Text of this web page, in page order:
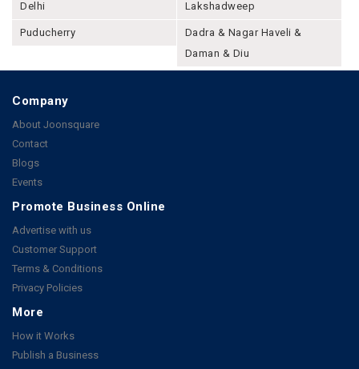
Delhi Lakshadweep
Puducherry
Dadra & Nagar Haveli &
Daman & Diu
Company
About Joonsquare
Contact
Blogs
Events
Promote Business Online
Advertise with us
Customer Support
Terms & Conditions
Privacy Policies
More
How it Works
Publish a Business